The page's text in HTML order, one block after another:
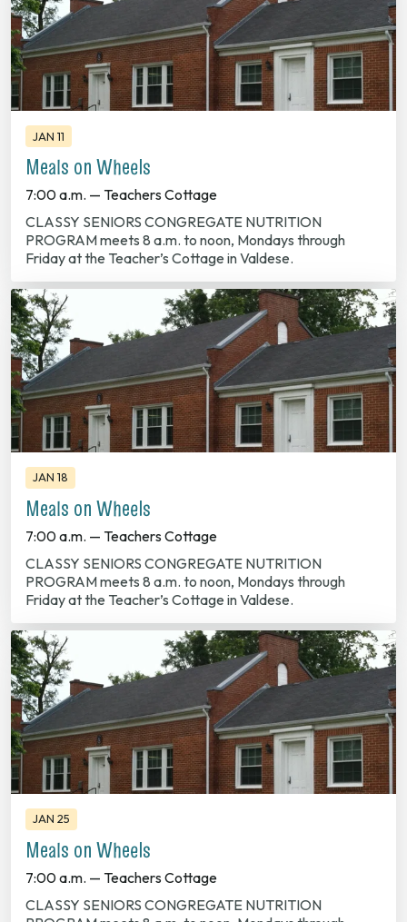
JAN 11
Meals on Wheels
7:00 a.m. — Teachers Cottage
CLASSY SENIORS CONGREGATE NUTRITION
PROGRAM meets 8 a.m. to noon, Mondays through
Friday at the Teacher’s Cottage in Valdese.
JAN 18
Meals on Wheels
7:00 a.m. — Teachers Cottage
CLASSY SENIORS CONGREGATE NUTRITION
PROGRAM meets 8 a.m. to noon, Mondays through
Friday at the Teacher’s Cottage in Valdese.
JAN 25
Meals on Wheels
7:00 a.m. — Teachers Cottage
CLASSY SENIORS CONGREGATE NUTRITION